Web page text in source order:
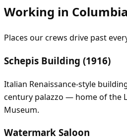
Working in Columbia
Places our crews drive past
Schepis Building (1916)
Italian Renaissance-style
century palazzo — home of the
Museum.
Watermark Saloon